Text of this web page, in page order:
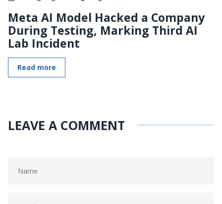
Meta AI Model Hacked a Company
During Testing, Marking Third AI
Lab Incident
Read more
LEAVE A COMMENT